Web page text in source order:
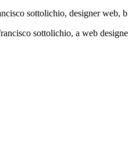
sottolichio, designer web,
sottolichio, a web